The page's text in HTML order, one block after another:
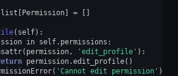
list [Permission] = []
( self):
in self. permissions :
( permission, 'edit_profile' ):
permission.edit_profile()
( 'Cannot edit permission' )